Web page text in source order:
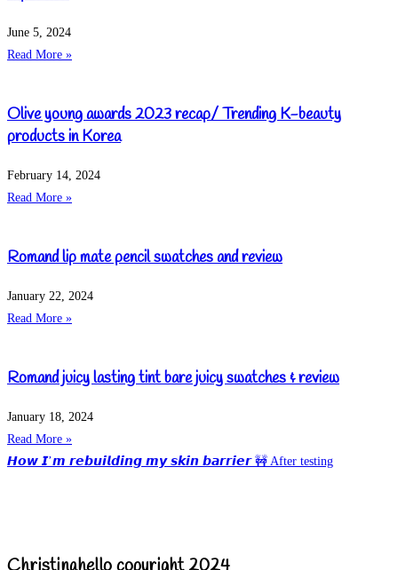
June 5, 2024
Read More »
Olive young awards 2023 recap/ Trending K-beauty
products in Korea
February 14, 2024
Read More »
Romand lip mate pencil swatches and review
January 22, 2024
Read More »
Romand juicy lasting tint bare juicy swatches & review
January 18, 2024
Read More »
𝙃𝙤𝙬 𝙄’𝙢 𝙧𝙚𝙗𝙪𝙞𝙡𝙙𝙞𝙣𝙜 𝙢𝙮 𝙨𝙠𝙞𝙣 𝙗𝙖𝙧𝙧𝙞𝙚𝙧 🚧 After testing